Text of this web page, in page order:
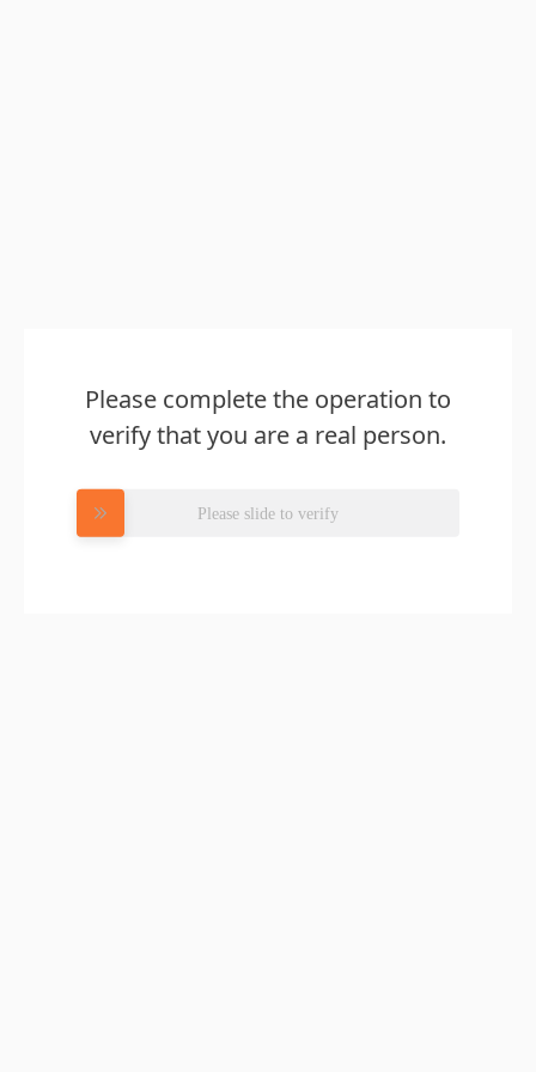
Please complete the operation to
verify that you are a real person.
Please slide to verify